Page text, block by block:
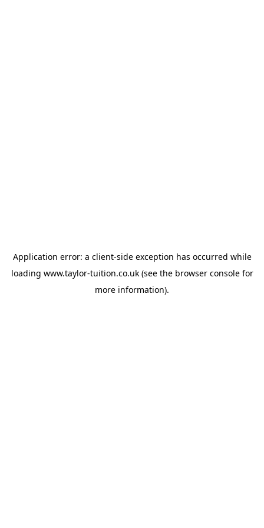
Application error: a client-side exception has occurred while
loading www.taylor-tuition.co.uk(see the browser consolefor
more information).